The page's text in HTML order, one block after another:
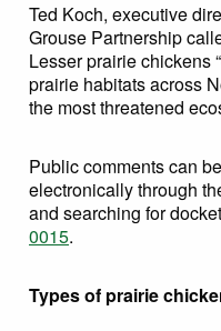
Ted Koch, executive
Grouse Partnership
Lesser prairie chickens
prairie habitats across
the most threatened
Public comments can
electronically through
and searching for
0015.
Types of prairie